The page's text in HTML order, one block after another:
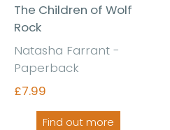
The Children of Wolf
Rock
Natasha Farrant -
Paperback
£7.99
Find out more